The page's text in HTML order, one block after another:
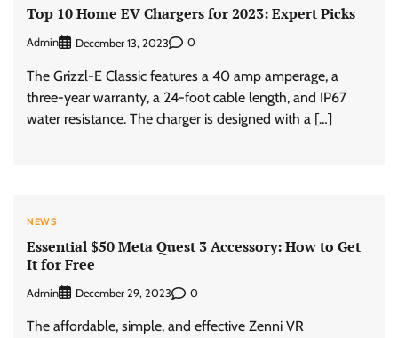
Top 10 Home EV Chargers for 2023: Expert Picks
Admin December 13, 2023 0
The Grizzl-E Classic features a 40 amp amperage, a
three-year warranty, a 24-foot cable length, and IP67
water resistance. The charger is designed with a […]
NEWS
Essential $50 Meta Quest 3 Accessory: How to Get
It for Free
Admin December 29, 2023 0
The affordable, simple, and effective Zenni VR